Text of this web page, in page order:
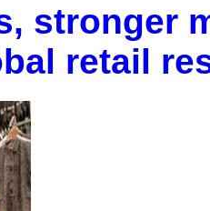
stronger
retail